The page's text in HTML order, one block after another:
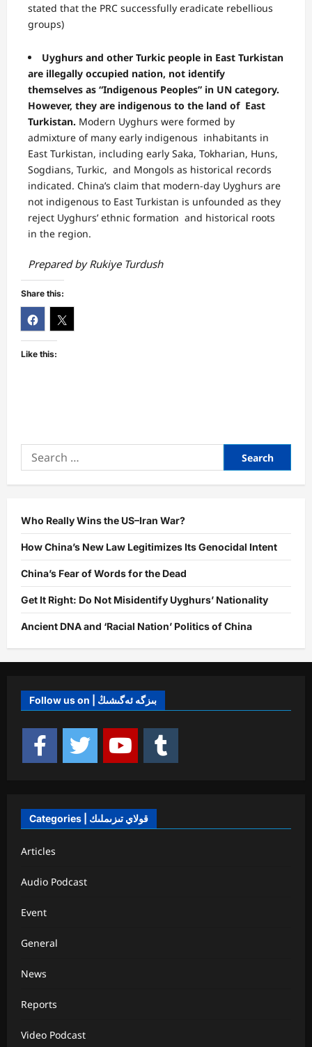
stated that the PRC successfully eradicate rebellious
groups)
Uyghurs and other Turkic people in East Turkistan
are illegally occupied nation, not identify
themselves as “Indigenous Peoples” in UN category.
However, they are indigenous to the land of East
Turkistan. Modern Uyghurs were formed by
admixture of many early indigenous inhabitants in
East Turkistan, including early Saka, Tokharian, Huns,
Sogdians, Turkic, and Mongols as historical records
indicated. China’s claim that modern-day Uyghurs are
not indigenous to East Turkistan is unfounded as they
reject Uyghurs’ ethnic formation and historical roots
in the region.
Prepared by Rukiye Turdush
Share this:
Like this:
Who Really Wins the US–Iran War?
How China’s New Law Legitimizes Its Genocidal Intent
China’s Fear of Words for the Dead
Get It Right: Do Not Misidentify Uyghurs’ Nationality
Ancient DNA and ‘Racial Nation’ Politics of China
Follow us on | بىزگە ئەگىشىڭ
Categories | قولاي تىزىملىك
Articles
Audio Podcast
Event
General
News
Reports
Video Podcast